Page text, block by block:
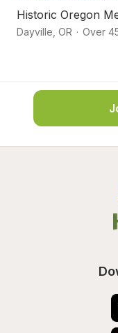
Historic Oregon
Dayville OR · Over